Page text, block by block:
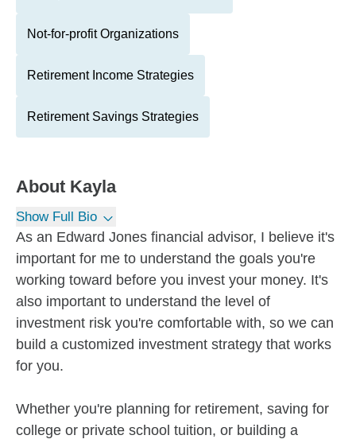
Not-for-profit Organizations
Retirement Income Strategies
Retirement Savings Strategies
About Kayla
Show Full Bio
As an Edward Jones financial advisor, I believe it's
important for me to understand the goals you're
working toward before you invest your money. It's
also important to understand the level of
investment risk you're comfortable with, so we can
build a customized investment strategy that works
for you.
Whether you're planning for retirement, saving for
college or private school tuition, or building a